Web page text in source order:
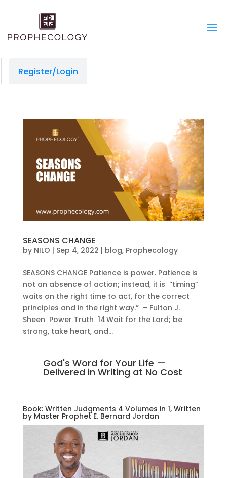
Register/Login
SEASONS CHANGE
by NILO | Sep 4, 2022 | blog, Prophecology
SEASONS CHANGE Patience is power. Patience is
not an absence of action; instead, it is “timing”
waits on the right time to act, for the correct
principles and in the right way.” – Fulton J.
Sheen Power Truth 14 Wait for the Lord; be
strong, take heart, and...
God's Word for Your Life —
Delivered in Writing at No Cost
Book: Written Judgments 4 Volumes in 1, Written
by Master Prophet E. Bernard Jordan